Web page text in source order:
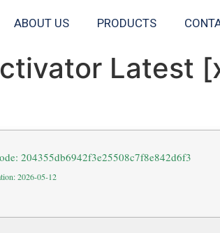
ABOUT US PRODUCTS
Latest
204355db6942f3e25508c7f8e842d6f3
2026-05-12